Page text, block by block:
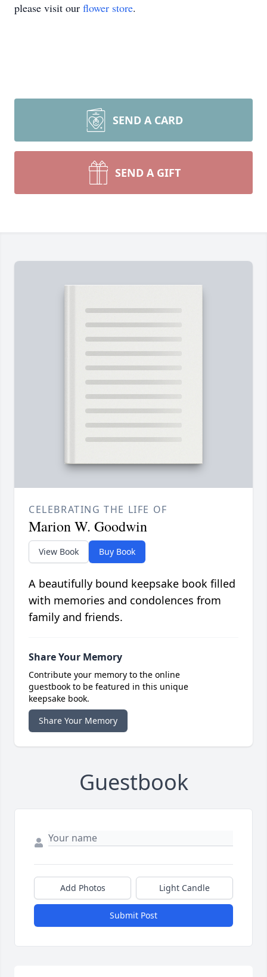
please visit our flower store.
SEND A CARD
SEND A GIFT
CELEBRATING THE LIFE OF
Marion W. Goodwin
View Book Buy Book
A beautifully bound keepsake book filled
with memories and condolences from
family and friends.
Share Your Memory
Contribute your memory to the online
guestbook to be featured in this unique
keepsake book.
Share Your Memory
Guestbook
Add Photos Light Candle
Submit Post